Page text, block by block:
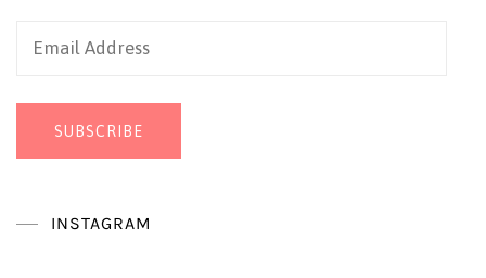
Email
SUBSCRIBE
INSTAGRAM